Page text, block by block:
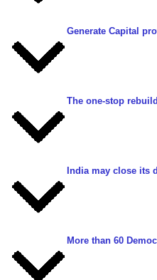
Generate Capital
The one-stop
India may close its
More than 60